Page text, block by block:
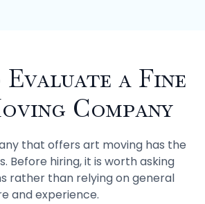
a Fine
Company
that offers art moving has the
Before hiring, it is worth asking
rather than relying on general
and experience.